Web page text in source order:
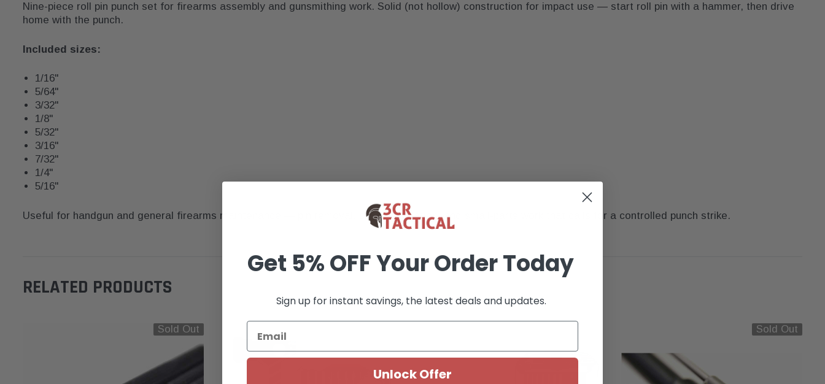
Nine-piece roll pin punch set for firearms assembly and gunsmithing work. Solid (not hollow) construction for impact use — start roll pin with a hammer, then drive
home with the punch.
Included sizes:
1/16"
5/64"
3/32"
1/8"
5/32"
3/16"
7/32"
1/4"
5/16"
Useful for handgun and general firearms maintenance — pin removal, sight installation, and small-parts work that calls for a controlled punch strike.
RELATED PRODUCTS
Sold Out Sold Out
Get 5% OFF Your Order Today
Sign up for instant savings, the latest deals and updates.
Unlock Offer